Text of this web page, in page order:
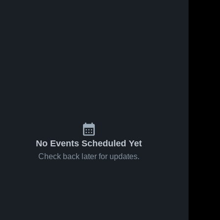
No Events Scheduled Yet
Check back later for updates.